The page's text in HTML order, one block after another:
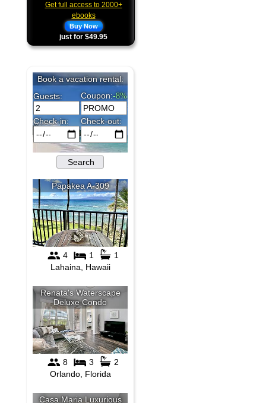
Get full access to 2000+
ebooks
Buy Now
just for $49.95